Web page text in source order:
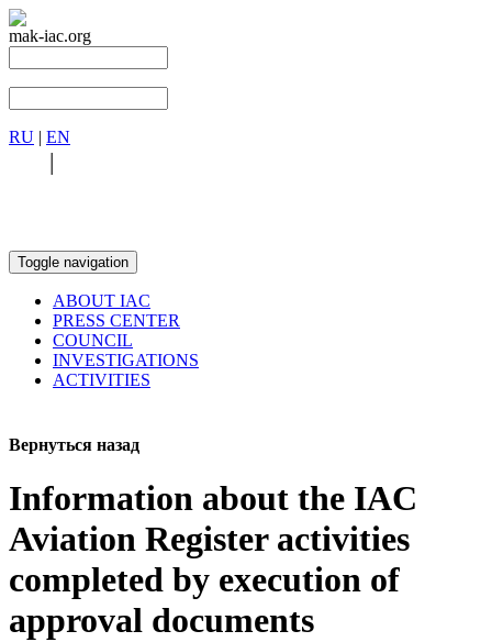
mak-iac.org
RU | EN
|
Toggle navigation
ABOUT IAC
PRESS CENTER
COUNCIL
INVESTIGATIONS
ACTIVITIES
Вернуться назад
Information about the IAC
Aviation Register activities
completed by execution of
approval documents